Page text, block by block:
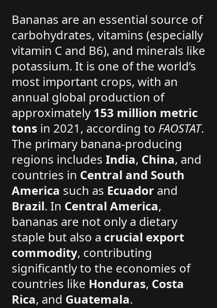
Bananas are an essential source of
carbohydrates, vitamins (especially
vitamin C and B6), and minerals like
potassium. It is one of the world’s
most important crops, with an
annual global production of
approximately 153 million metric
tons in 2021, according to FAOSTAT.
The primary banana-producing
regions includes India, China, and
countries in Central and South
America such as Ecuador and
Brazil. In Central America,
bananas are not only a dietary
staple but also a crucial export
commodity, contributing
significantly to the economies of
countries like Honduras, Costa
Rica, and Guatemala.